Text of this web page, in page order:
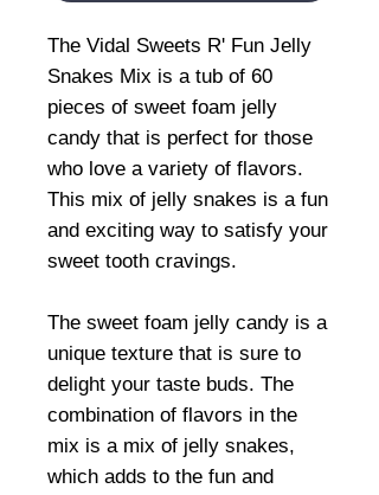
The Vidal Sweets R' Fun Jelly
Snakes Mix is a tub of 60
pieces of sweet foam jelly
candy that is perfect for those
who love a variety of flavors.
This mix of jelly snakes is a fun
and exciting way to satisfy your
sweet tooth cravings.
The sweet foam jelly candy is a
unique texture that is sure to
delight your taste buds. The
combination of flavors in the
mix is a mix of jelly snakes,
which adds to the fun and